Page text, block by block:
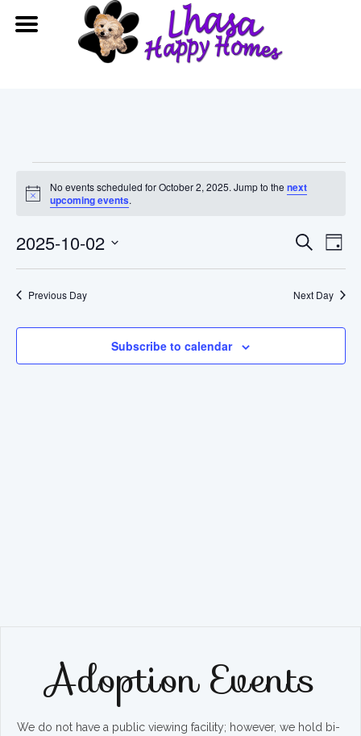
Events
for
October
2,
2025
Notice
No events scheduled for October 2, 2025. Jump to the next
upcoming events.
and
Search
Day
2025-10-02
Previous Day Next Day
Subscribe to calendar
Adoption Events
We do not have a public viewing facility; however, we hold bi-